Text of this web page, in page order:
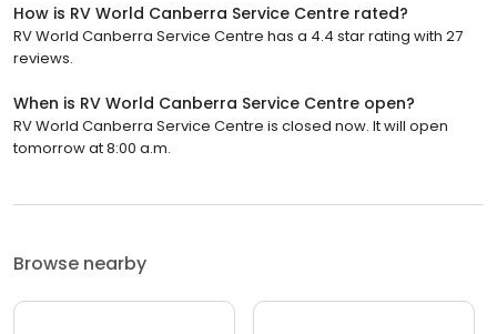
How is RV World Canberra Service Centre rated?
RV World Canberra Service Centre has a 4.4 star rating with 27
reviews.
When is RV World Canberra Service Centre open?
RV World Canberra Service Centre is closed now. It will open
tomorrow at 8:00 a.m.
Browse nearby